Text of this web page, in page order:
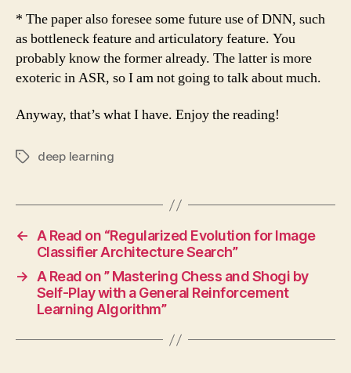
* The paper also foresee some future use of DNN, such
as bottleneck feature and articulatory feature. You
probably know the former already. The latter is more
exoteric in ASR, so I am not going to talk about much.
Anyway, that’s what I have. Enjoy the reading!
Tagsdeep learning
←
A Read on “Regularized Evolution for Image
Classifier Architecture Search”
→
A Read on ” Mastering Chess and Shogi by
Self-Play with a General Reinforcement
Learning Algorithm”